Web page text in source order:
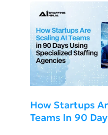
How Startups
Teams In 90